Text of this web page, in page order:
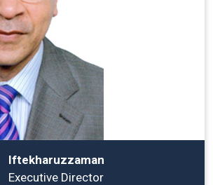
Iftekharuzzaman
Executive Director